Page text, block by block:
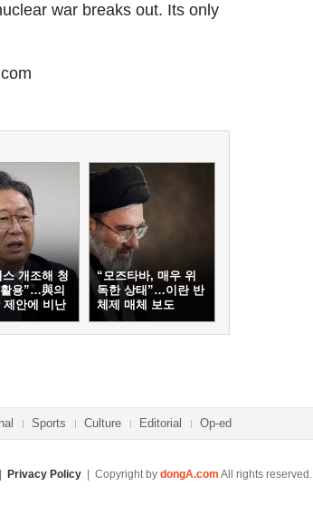
war breaks out. Its only
스 개조해 청
용”…與의
제안에 비난
“모즈타바, 매우 위
독한 상태”…이란 반
체제 매체 보도
Sports Culture Editorial Op-ed
Privacy Policy | Copyright by dongA.com All rights reserved.